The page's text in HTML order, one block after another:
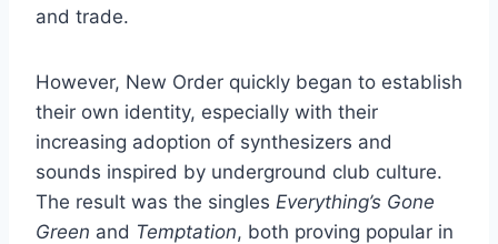
and trade.
However, New Order quickly began to establish
their own identity, especially with their
increasing adoption of synthesizers and
sounds inspired by underground club culture.
The result was the singles Everything’s Gone
Green and Temptation, both proving popular in